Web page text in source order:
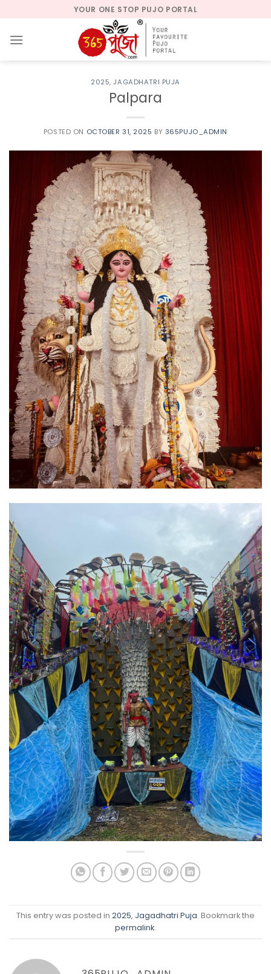
content
YOUR ONE STOP PUJO PORTAL
2025,JAGADHATRI PUJA
Palpara
POSTED ON OCTOBER 31, 2025 BY 365PUJO_ADMIN
This entry was posted in 2025, Jagadhatri Puja. Bookmark the
permalink.